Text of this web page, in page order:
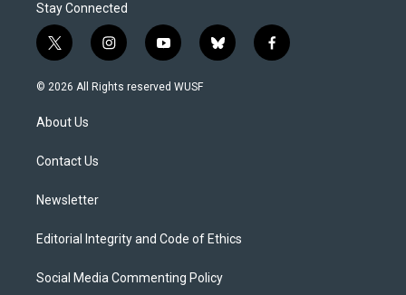
Stay Connected
t
w
i
t
e
i
n
s
y
o
u
b
l
f
a
© 2026 All Rights reserved WUSF
About Us
Contact Us
Newsletter
Editorial Integrity and Code of Ethics
Social Media Commenting Policy